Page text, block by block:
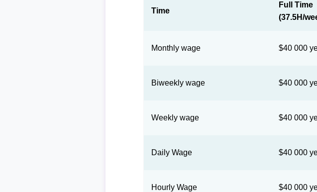
Time
Full Time
(37.5H/
Monthly wage $40 000
Biweekly wage $40 000
Weekly wage $40 000
Daily Wage $40 000
Hourly Wage $40 000